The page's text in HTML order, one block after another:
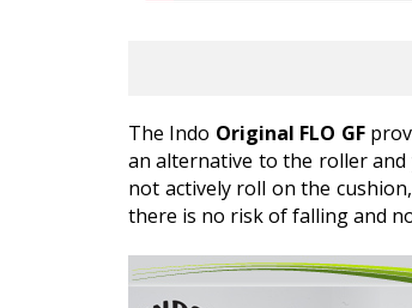
The Indo Original FLO GF
an alternative to the roller and
not actively roll on the
there is no risk of falling and